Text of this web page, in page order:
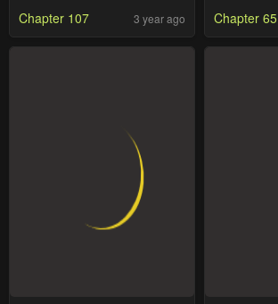
Chapter 107 3 year ago Chapter 65